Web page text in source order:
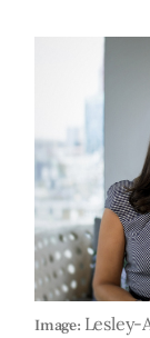
Image: Lesley-